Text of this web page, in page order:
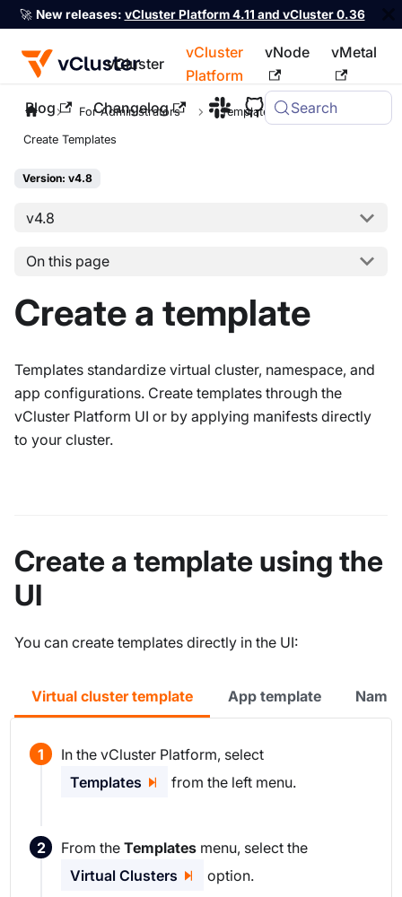
🚀 New releases: vCluster Platform 4.11 and vCluster 0.36
vCluster
vCluster
Platform
vNode vMetal
Blog Changelog Search
For the complete documentation index, see llms.txt
For Administrators Templates
Create Templates
Version: v4.8
v4.8
On this page
Create a template
Templates standardize virtual cluster, namespace, and
app configurations. Create templates through the
vCluster Platform UI or by applying manifests directly
to your cluster.
Create a template using the
UI
You can create templates directly in the UI:
Virtual cluster template App template
In the vCluster Platform, select
Templates
from the left menu.
From the Templatesmenu, select the
Virtual Clusters
option.